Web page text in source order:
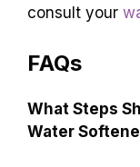
consult your
FAQs
What Steps
Water